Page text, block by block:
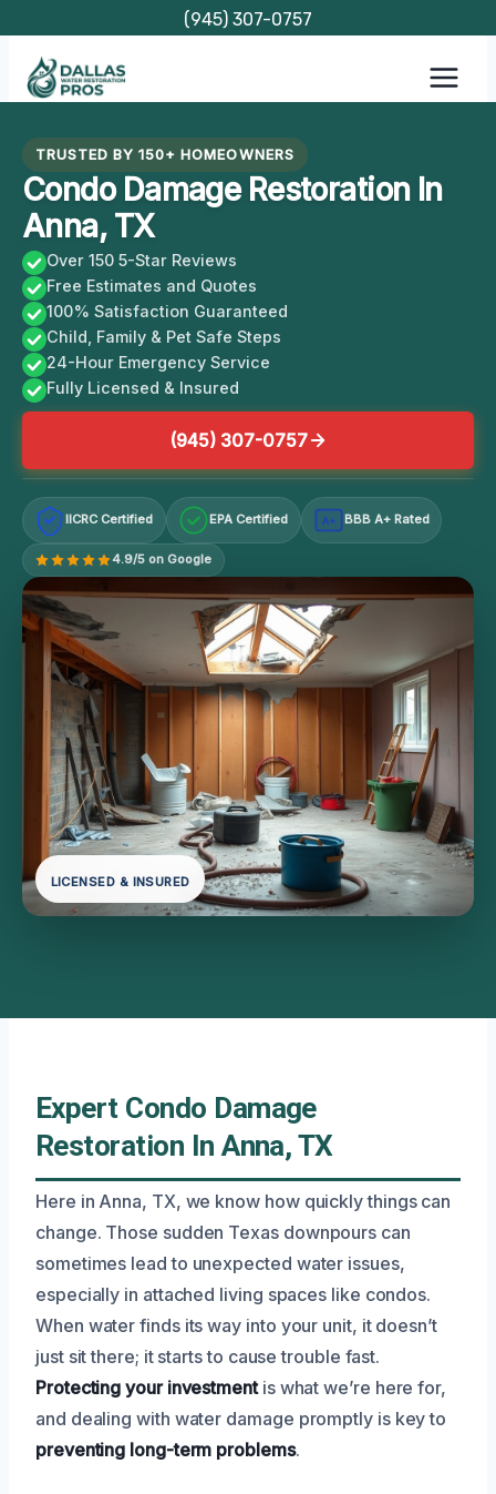
content
(945) 307-0757
TRUSTED BY 150+ HOMEOWNERS
Condo Damage Restoration In
Anna, TX
Over 150 5-Star Reviews
Free Estimates and Quotes
100% Satisfaction Guaranteed
Child, Family & Pet Safe Steps
24-Hour Emergency Service
Fully Licensed & Insured
(945) 307-0757
IICRC Certified EPA Certified A+ BBB A+ Rated
4.9/5 on Google
LICENSED & INSURED
Expert Condo Damage
Restoration In Anna, TX
Here in Anna, TX, we know how quickly things can
change. Those sudden Texas downpours can
sometimes lead to unexpected water issues,
especially in attached living spaces like condos.
When water finds its way into your unit, it doesn’t
just sit there; it starts to cause trouble fast.
Protecting your investmentis what we’re here for,
and dealing with water damage promptly is key to
preventing long-term problems.